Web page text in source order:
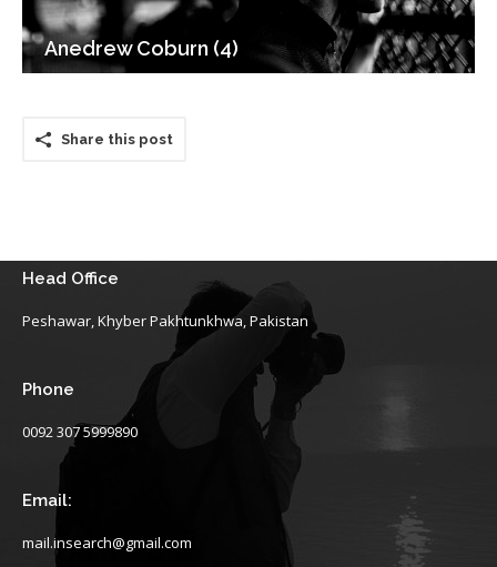
Anedrew Coburn (4)
Share this post
Head Office
Peshawar, Khyber Pakhtunkhwa, Pakistan
Phone
0092 307 5999890
Email:
mail.insearch@gmail.com